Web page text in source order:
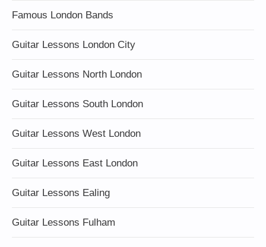
Famous London Bands
Guitar Lessons London City
Guitar Lessons North London
Guitar Lessons South London
Guitar Lessons West London
Guitar Lessons East London
Guitar Lessons Ealing
Guitar Lessons Fulham